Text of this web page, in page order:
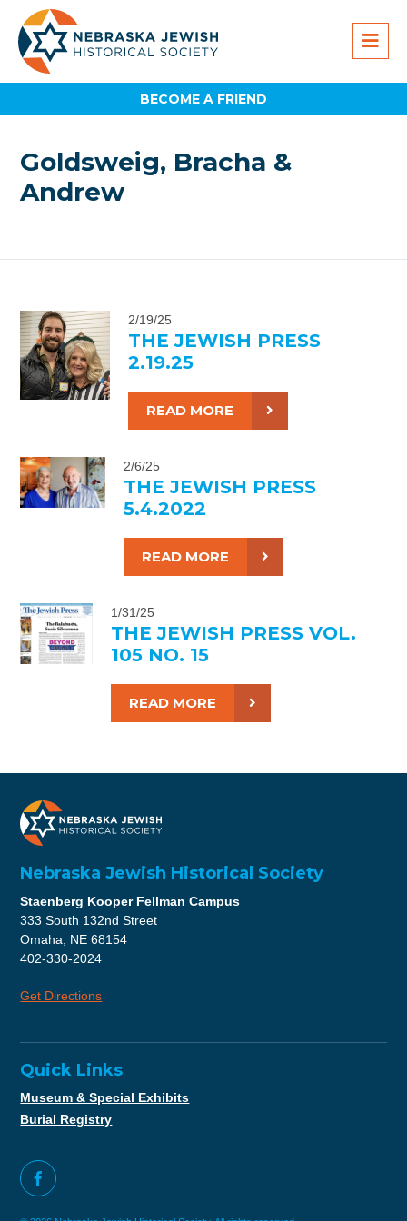
BECOME A FRIEND
Goldsweig, Bracha &
Andrew
2/19/25
THE JEWISH PRESS
2.19.25
READ MORE
2/6/25
THE JEWISH PRESS
5.4.2022
READ MORE
1/31/25
THE JEWISH PRESS VOL.
105 NO. 15
READ MORE
Nebraska Jewish Historical Society
Staenberg Kooper Fellman Campus
333 South 132nd Street
Omaha, NE 68154
402-330-2024
Get Directions
Quick Links
Museum & Special Exhibits
Burial Registry